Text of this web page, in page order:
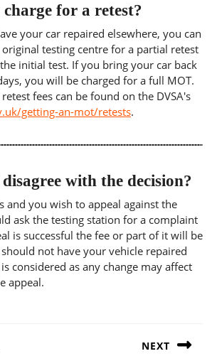
for a retest?
your car repaired elsewhere, you can
testing centre for a partial retest
initial test. If you bring your car back
you will be charged for a full MOT.
fees can be found on the DVSA's
getting-an-mot/retests.
with the decision?
and you wish to appeal against the
ask the testing station for a complaint
is successful the fee or part of it will be
not have your vehicle repaired
considered as any change may affect
appeal.
NEXT